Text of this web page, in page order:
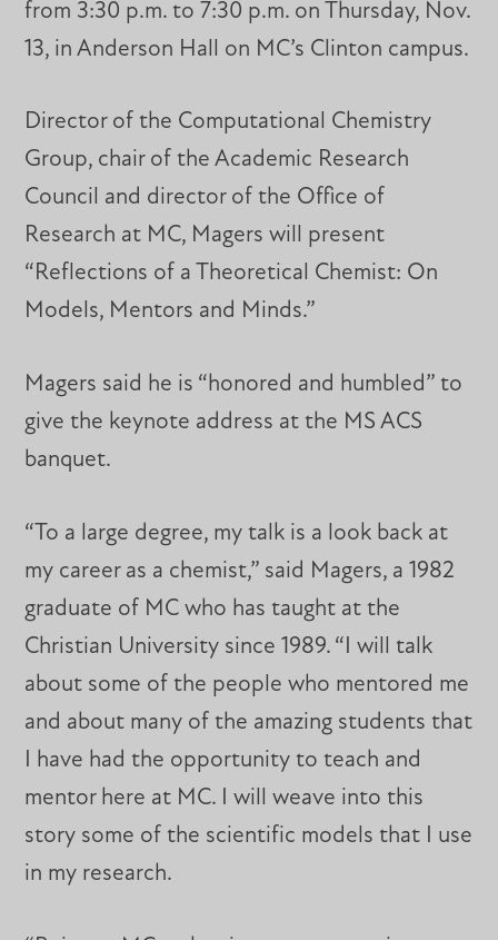
from 3:30 p.m. to 7:30 p.m. on Thursday, Nov.
13, in Anderson Hall on MC’s Clinton campus.
Director of the Computational Chemistry
Group, chair of the Academic Research
Council and director of the Office of
Research at MC, Magers will present
“Reflections of a Theoretical Chemist: On
Models, Mentors and Minds.”
Magers said he is “honored and humbled” to
give the keynote address at the MS ACS
banquet.
“To a large degree, my talk is a look back at
my career as a chemist,” said Magers, a 1982
graduate of MC who has taught at the
Christian University since 1989. “I will talk
about some of the people who mentored me
and about many of the amazing students that
I have had the opportunity to teach and
mentor here at MC. I will weave into this
story some of the scientific models that I use
in my research.